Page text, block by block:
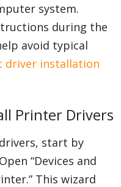
system.
during the
avoid typical
driver installation
Printer Drivers
start by
“Devices and
This wizard